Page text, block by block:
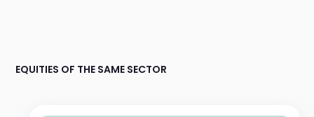
EQUITIES OF THE SAME SECTOR